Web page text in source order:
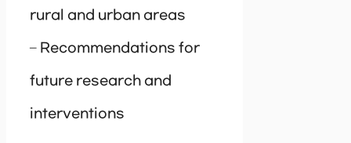
rural and urban areas
– Recommendations for
future research and
interventions